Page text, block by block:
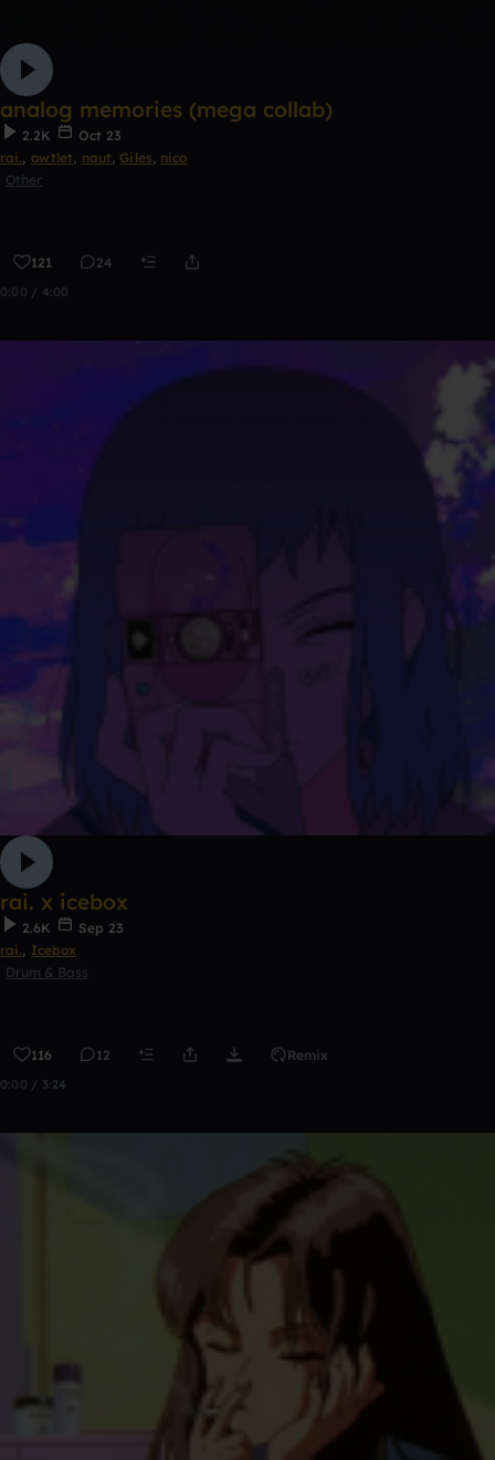
analog memories (mega collab)
2.2K
Oct 23
rai., owtlet, naut, Giles, nico
Other
121 24
0:00 / 4:00
rai. x icebox
2.6K
Sep 23
rai., Icebox
Drum & Bass
116 12 Remix
0:00 / 3:24